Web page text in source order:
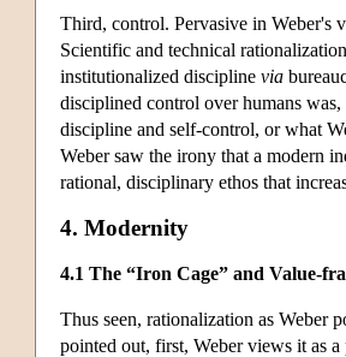
Third, control. Pervasive in Weber's
Scientific and technical
institutionalized discipline via
disciplined control over humans
discipline and self-control, or what
Weber saw the irony that a modern
rational, disciplinary ethos that
4. Modernity
4.1 The “Iron Cage” and Value-
Thus seen, rationalization as Weber
pointed out, first, Weber views it as